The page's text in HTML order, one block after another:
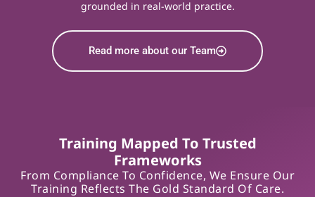
grounded in real-world practice.
Read more about our Team
Training Mapped To Trusted
Frameworks
From Compliance To Confidence, We Ensure Our
Training Reflects The Gold Standard Of Care.